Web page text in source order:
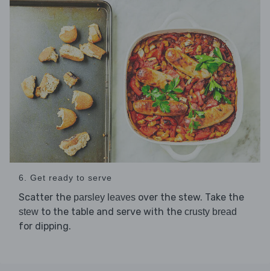
6. Get ready to serve
Scatter the parsley leaves over the stew. Take the
stew to the table and serve with the crusty bread
for dipping.